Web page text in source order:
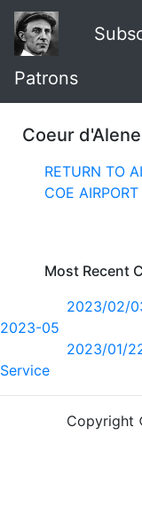
Patrons
Coeur
RETURN TO
COE
Most Recent
2023/02/
2023-05
2023/01/
Service
Copyright